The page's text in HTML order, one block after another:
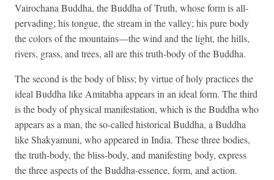
Vairochana Buddha, the Buddha of Truth, whose form is all-
pervading; his tongue, the stream in the valley; his pure body
the colors of the mountains—the wind and the light, the hills,
rivers, grass, and trees, all are this truth-body of the Buddha.
The second is the body of bliss; by virtue of holy practices the
ideal Buddha like Amitabha appears in an ideal form. The third
is the body of physical manifestation, which is the Buddha who
appears as a man, the so-called historical Buddha, a Buddha
like Shakyamuni, who appeared in India. These three bodies,
the truth-body, the bliss-body, and manifesting body, express
the three aspects of the Buddha-essence, form, and action.